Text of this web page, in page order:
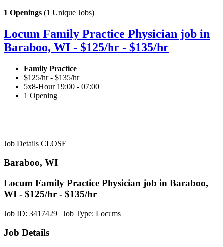
1 Openings (1 Unique Jobs)
Locum Family Practice Physician job in
Baraboo, WI - $125/hr - $135/hr
Family Practice
$125/hr - $135/hr
5x8-Hour 19:00 - 07:00
1 Opening
Job Details CLOSE
Baraboo, WI
Locum Family Practice Physician job in Baraboo,
WI - $125/hr - $135/hr
Job ID: 3417429 | Job Type: Locums
Job Details